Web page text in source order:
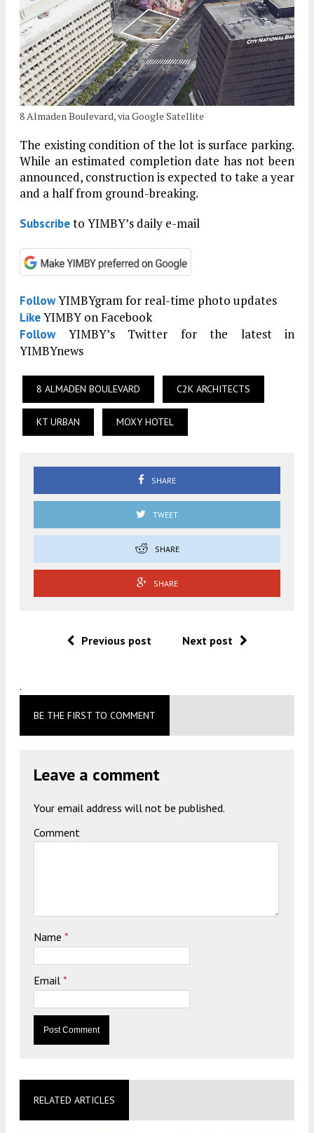
8 Almaden Boulevard, via Google Satellite
The existing condition of the lot is surface parking.
While an estimated completion date has not been
announced, construction is expected to take a year
and a half from ground-breaking.
Subscribeto YIMBY’s daily e-mail
FollowYIMBYgram for real-time photo updates
LikeYIMBY on Facebook
FollowYIMBY’s Twitter for the latest in
YIMBYnews
8 ALMADEN BOULEVARD C2K ARCHITECTS
KT URBAN MOXY HOTEL
SHARE
TWEET
SHARE
SHARE
Previous post Next post
.
BE THE FIRST TO COMMENT
Leave a comment
Your email address will not be published.
Comment
Name *
Email *
RELATED ARTICLES